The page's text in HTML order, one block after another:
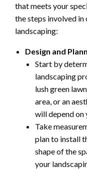
that meets your
the steps involved
landscaping:
Design and
Start by
landscaping
lush green
area, or an
will depend on
Take
plan to install
shape of the
your